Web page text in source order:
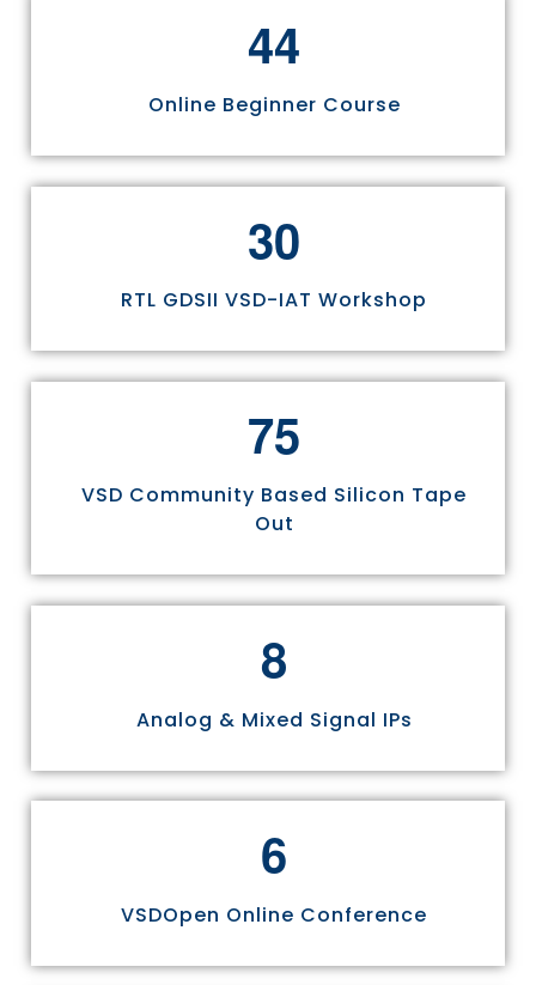
44
Online Beginner Course
30
RTL GDSII VSD-IAT Workshop
75
VSD Community Based Silicon Tape
Out
8
Analog & Mixed Signal IPs
6
VSDOpen Online Conference